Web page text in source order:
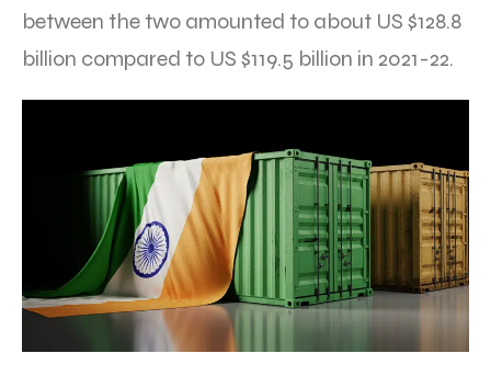
between the two amounted to about US $128.8
billion compared to US $119.5 billion in 2021-22.